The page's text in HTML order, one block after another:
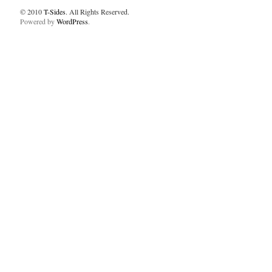
© 2010T-Sides. All Rights Reserved.
Powered byWordPress.